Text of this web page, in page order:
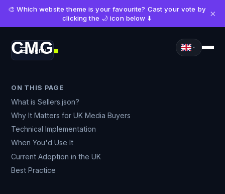
🎨 Which website theme is your favourite? Cast your vote by
clicking the 🌙 icon below ⬇️
×
CMG■
Menu
ON THIS PAGE
What is Sellers.json?
Why It Matters for UK Media Buyers
Technical Implementation
When You'd Use It
Current Adoption in the UK
Best Practice